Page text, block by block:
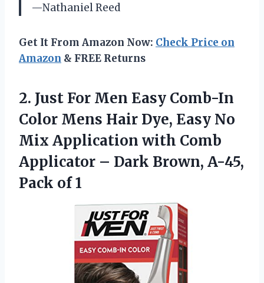
—Nathaniel Reed
Get It From Amazon Now: Check Price on
Amazon & FREE Returns
2. Just For Men Easy Comb-In
Color Mens Hair Dye, Easy No
Mix Application with Comb
Applicator – Dark Brown, A-45,
Pack of 1